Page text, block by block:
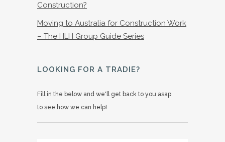
Construction?
Moving to Australia for Construction Work
– The HLH Group Guide Series
LOOKING FOR A TRADIE?
Fill in the below and we'll get back to you asap
to see how we can help!